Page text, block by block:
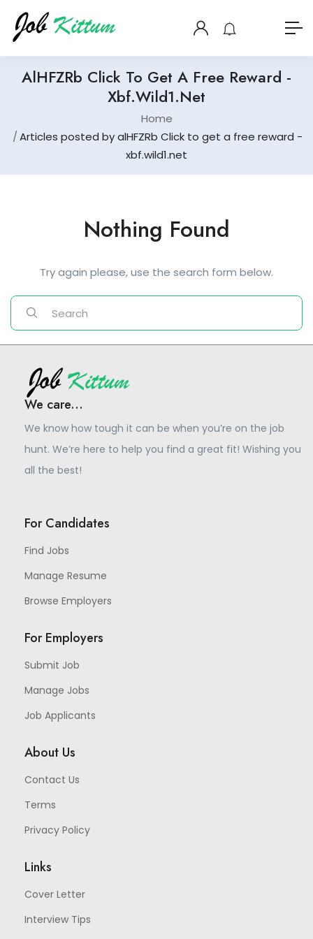
AlHFZRb Click To Get A Free Reward -
Xbf.wild1.net
Home
Articles posted by alHFZRb Click to get a free reward -
xbf.wild1.net
Nothing Found
Try again please, use the search form below.
We care...
We know how tough it can be when you’re on the job
hunt. We’re here to help you find a great fit! Wishing you
all the best!
For Candidates
Find Jobs
Manage Resume
Browse Employers
For Employers
Submit Job
Manage Jobs
Job Applicants
About Us
Contact Us
Terms
Privacy Policy
Links
Cover Letter
Interview Tips